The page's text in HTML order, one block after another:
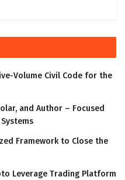
Volume Civil Code for the
and Author – Focused
Framework to Close the
Leverage Trading Platform